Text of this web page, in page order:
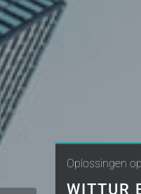
Oplossingen
WITTUR